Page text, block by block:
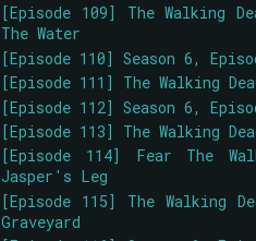
[Episode 109] The Walking
The Water
[Episode 110] Season 6,
[Episode 111] The Walking
[Episode 112] Season 6,
[Episode 113] The Walking
[Episode 114] Fear The
Jasper's Leg
[Episode 115] The Walking
Graveyard